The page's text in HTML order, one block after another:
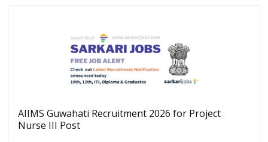
AIIMS Guwahati Recruitment 2026 for Project
Nurse III Post